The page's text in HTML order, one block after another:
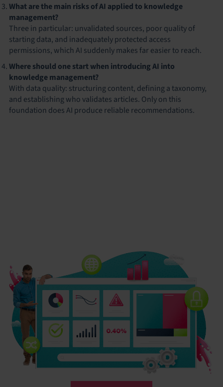
What are the main risks of AI applied to knowledge
management?
Three in particular: unvalidated sources, poor quality of
starting data, and inadequately protected access
permissions, which AI suddenly makes far easier to reach.
Where should one start when introducing AI into
knowledge management?
With data quality: structuring content, defining a taxonomy,
and establishing who validates articles. Only on this
foundation does AI produce reliable recommendations.